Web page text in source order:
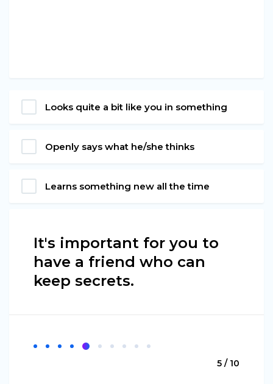
Looks quite a bit like you in something
Openly says what he/she thinks
Learns something new all the time
It's important for you to
have a friend who can
keep secrets.
5 / 10